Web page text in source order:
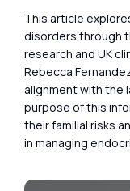
This article
disorders through
research and UK
Rebecca
alignment with the
purpose of this
their familial risks
in managing